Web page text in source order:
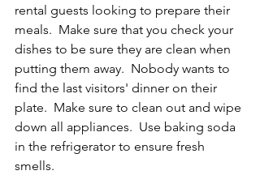
rental guests looking to prepare their
meals.  Make sure that you check your
dishes to be sure they are clean when
putting them away.  Nobody wants to
find the last visitors' dinner on their
plate.  Make sure to clean out and wipe
down all appliances.  Use baking soda
in the refrigerator to ensure fresh
smells.